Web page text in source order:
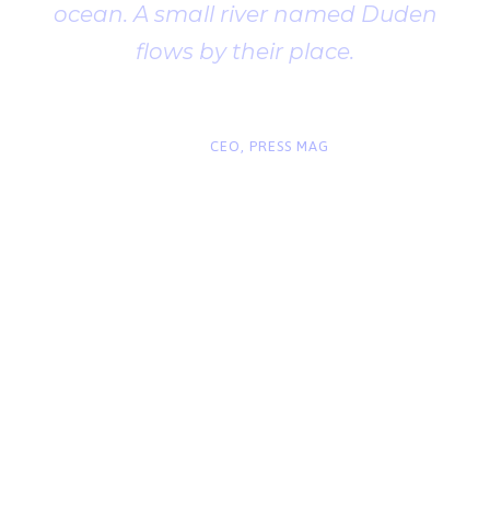
ocean. A small river named Duden
flows by their place.
CEO, PRESS MAG